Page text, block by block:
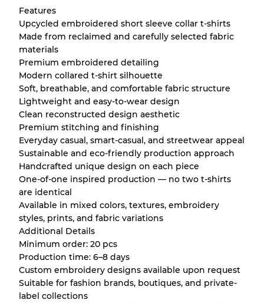
Features
Upcycled embroidered short sleeve collar t-shirts
Made from reclaimed and carefully selected fabric
materials
Premium embroidered detailing
Modern collared t-shirt silhouette
Soft, breathable, and comfortable fabric structure
Lightweight and easy-to-wear design
Clean reconstructed design aesthetic
Premium stitching and finishing
Everyday casual, smart-casual, and streetwear appeal
Sustainable and eco-friendly production approach
Handcrafted unique design on each piece
One-of-one inspired production — no two t-shirts
are identical
Available in mixed colors, textures, embroidery
styles, prints, and fabric variations
Additional Details
Minimum order: 20 pcs
Production time: 6–8 days
Custom embroidery designs available upon request
Suitable for fashion brands, boutiques, and private-
label collections